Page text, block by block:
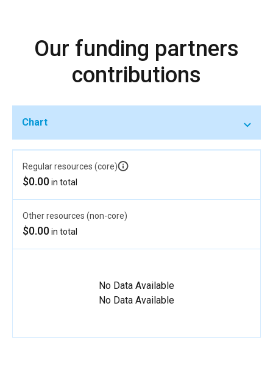
Our funding partners
contributions
Chart
Regular resources (core)
$0.00in total
Other resources (non-core)
$0.00in total
No Data Available
No Data Available